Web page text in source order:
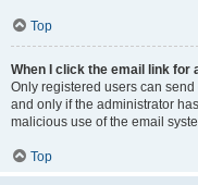
Top
When I click the email link for
Only registered users can
and only if the administrator
malicious use of the email
Top